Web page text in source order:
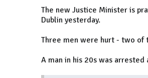
The new Justice Minister is
Dublin yesterday.
Three men were hurt - two of
A man in his 20s was